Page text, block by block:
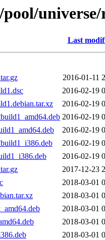
universe/
Last
2016-01-11
2016-02-19
2016-02-19
2016-02-19
2016-02-19
2016-02-19
2016-02-19
2017-12-23
2018-03-01
2018-03-01
2018-03-01
2018-03-01
2018-03-01